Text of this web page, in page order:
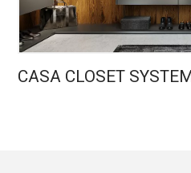
CASA CLOSET SYSTEM